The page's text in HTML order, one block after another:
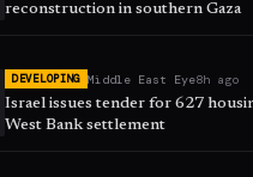
reconstruction in southern Gaza
DEVELOPING Middle East Eye8h ago
Israel issues tender for 627
West Bank settlement